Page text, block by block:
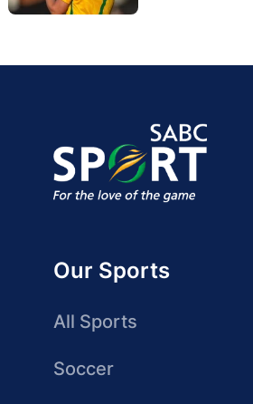
Our Sports
All Sports
Soccer